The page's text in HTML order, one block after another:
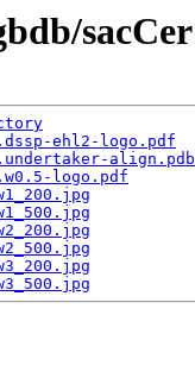
ehl2-logo.pdf
logo.pdf